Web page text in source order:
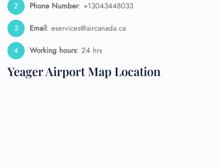
Phone Number: +13043448033
Email: eservices@aircanada.ca
Working hours: 24 hrs
Yeager Airport Map Location